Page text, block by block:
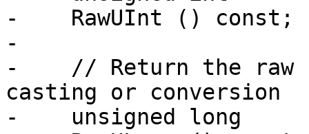
-    RawUInt () const;
-
-    // Return the raw
casting or conversion
-    unsigned long